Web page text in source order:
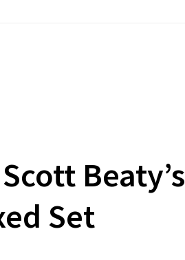
Beaty’s
Set